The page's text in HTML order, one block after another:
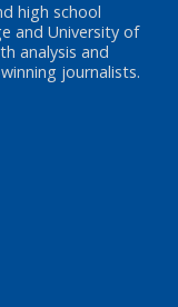
high school
and University of
analysis and
journalists.